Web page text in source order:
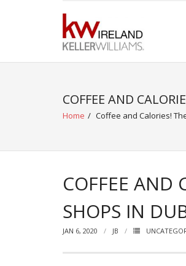
COFFEE AND
Home / Coffee and Calories!
COFFEE AND
SHOPS IN
JAN 6, 2020 JB